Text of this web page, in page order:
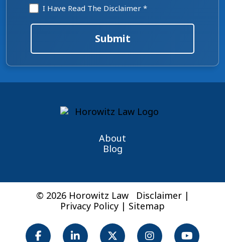
Disclaimer
*
I Have Read The Disclaimer *
Submit
About
Blog
© 2026 Horowitz Law Disclaimer|
Privacy Policy | Sitemap